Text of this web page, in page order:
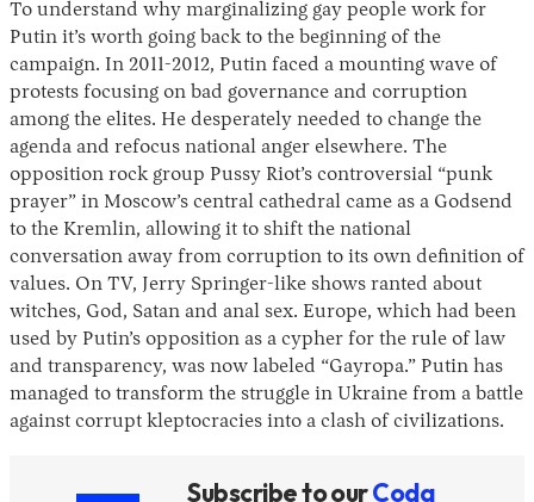
To understand why marginalizing gay people work for
Putin it’s worth going back to the beginning of the
campaign. In 2011-2012, Putin faced a mounting wave of
protests focusing on bad governance and corruption
among the elites. He desperately needed to change the
agenda and refocus national anger elsewhere. The
opposition rock group Pussy Riot’s controversial “punk
prayer” in Moscow’s central cathedral came as a Godsend
to the Kremlin, allowing it to shift the national
conversation away from corruption to its own definition of
values. On TV, Jerry Springer-like shows ranted about
witches, God, Satan and anal sex. Europe, which had been
used by Putin’s opposition as a cypher for the rule of law
and transparency, was now labeled “Gayropa.” Putin has
managed to transform the struggle in Ukraine from a battle
against corrupt kleptocracies into a clash of civilizations.
Subscribe to ourCoda